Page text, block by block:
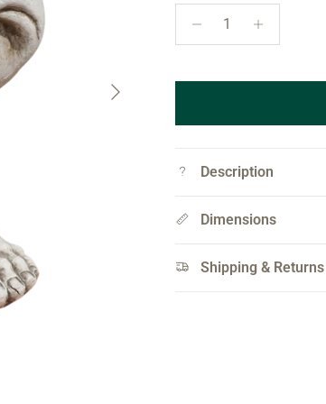
Next
Description
Dimensions
Shipping & Returns